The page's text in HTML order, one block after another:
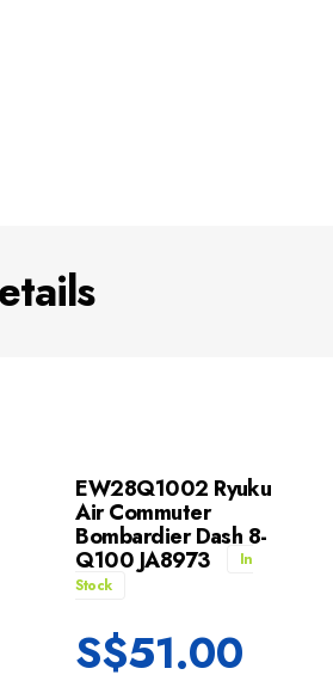
EW28Q1002 Ryuku
Air Commuter
Bombardier Dash 8-
Q100 JA8973
In
Stock
S$51.00